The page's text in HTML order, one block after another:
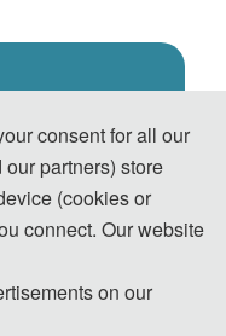
of railway track
monitoring
detection
consent for all our
partners) store
(cookies or
connect. Our website
on our